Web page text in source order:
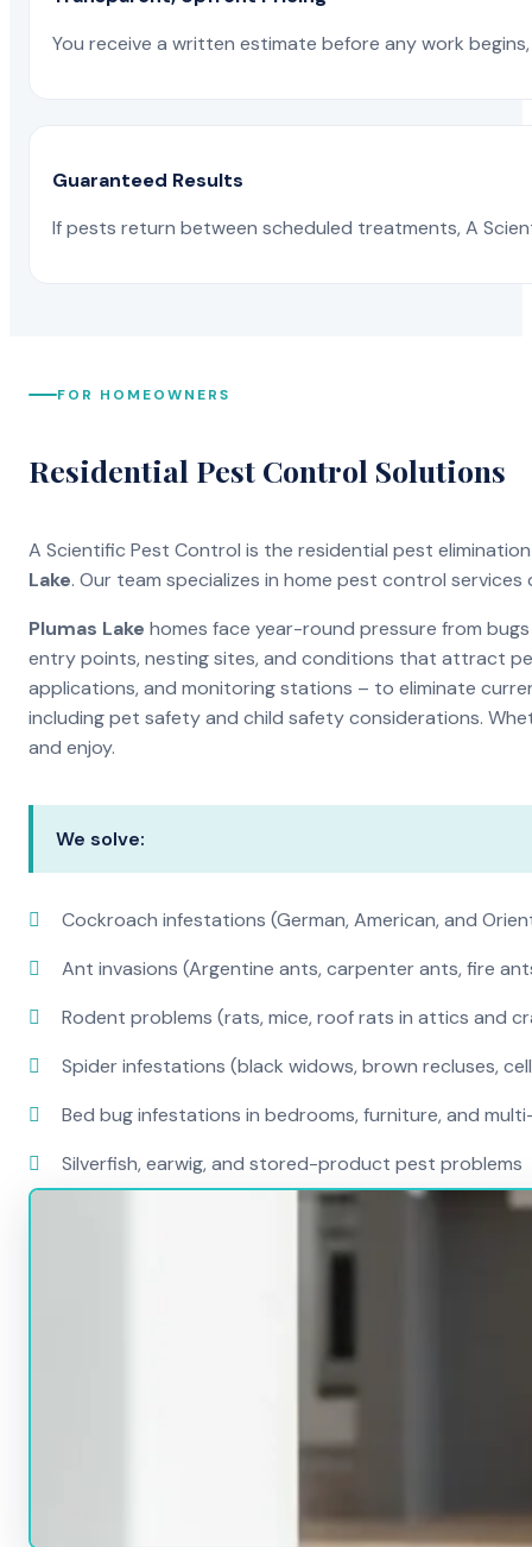
You receive a written estimate before any work
Guaranteed Results
If pests return between scheduled treatments, A
FOR HOMEOWNERS
Residential Pest Control Solutions
A Scientific Pest Control is the residential pest
Lake. Our team specializes in home pest control
Plumas Lake homes face year-round pressure from
entry points, nesting sites, and conditions that attract
applications, and monitoring stations – to eliminate
including pet safety and child safety considerations.
and enjoy.
We solve:
Cockroach infestations (German, American, and
Ant invasions (Argentine ants, carpenter ants, fire
Rodent problems (rats, mice, roof rats in attics and
Spider infestations (black widows, brown recluses,
Bed bug infestations in bedrooms, furniture, and
Silverfish, earwig, and stored-product pest problems